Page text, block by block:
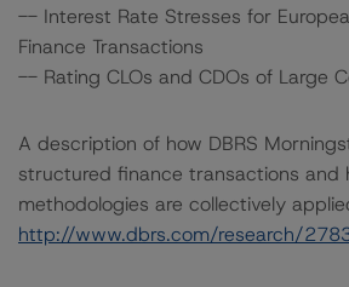
-- Interest Rate Stresses for
Finance Transactions
-- Rating CLOs and CDOs of Large
A description of how DBRS
structured finance transactions and
methodologies are collectively
http://www.dbrs.com/research/